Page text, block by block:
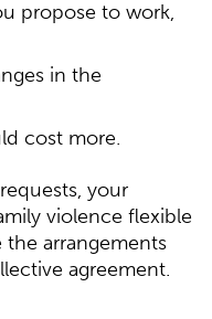
propose to work,
in the
cost more.
your
violence flexible
arrangements
agreement.